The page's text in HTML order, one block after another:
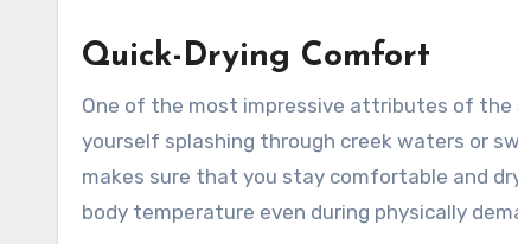
Quick-Drying Comfort
One of the most impressive attributes of the
yourself splashing through creek waters or
makes sure that you stay comfortable and
body temperature even during physically